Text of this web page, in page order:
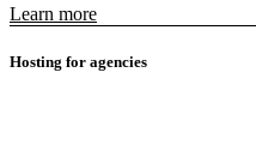
Learn more
Hosting for agencies